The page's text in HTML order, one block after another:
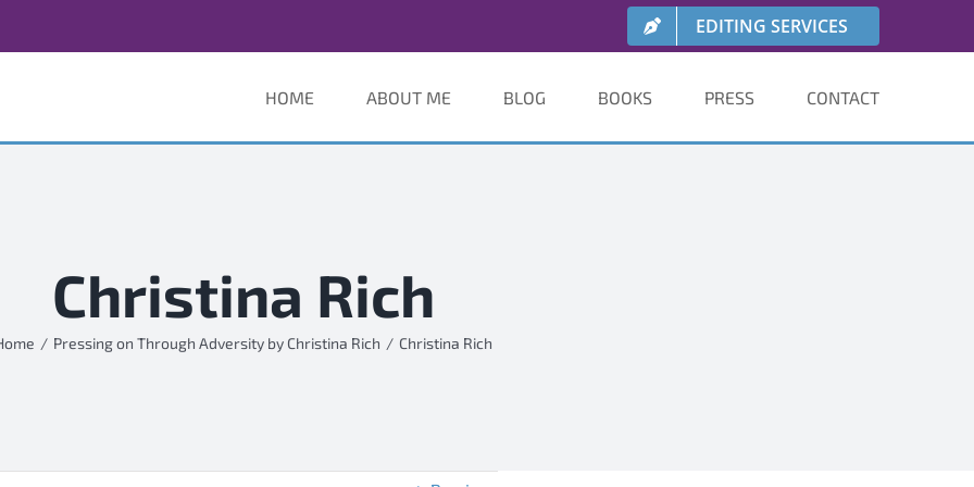
EDITING SERVICES
HOME ABOUT ME BLOG BOOKS PRESS CONTACT
Christina Rich
Pressing on Through Adversity by Christina Rich Christina Rich